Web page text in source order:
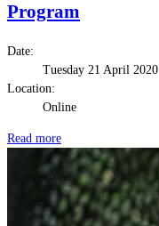
Program
Date:
Tuesday 21 April 2020
Location:
Online
Read more